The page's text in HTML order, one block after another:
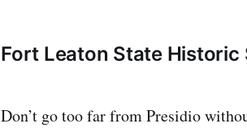
Fort Leaton State Historic
Don’t go too far from Presidio